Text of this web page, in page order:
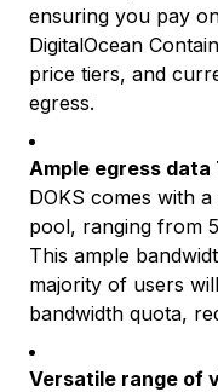
ensuring you pay
DigitalOcean
price tiers, and
egress.
Ample egress
DOKS comes with
pool, ranging from
This ample
majority of users
bandwidth quota,
Versatile range of